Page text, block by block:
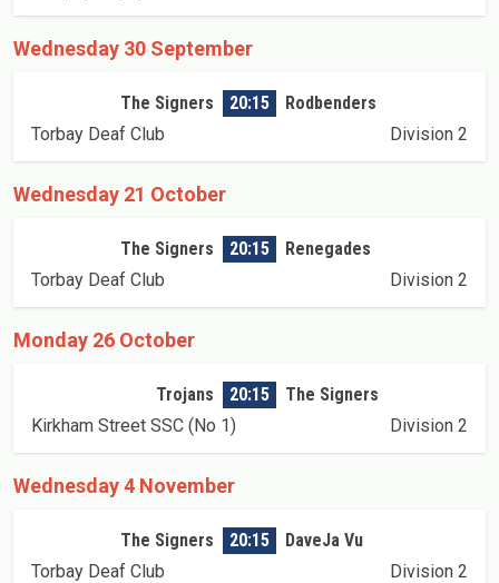
Wednesday 30 September
The Signers 20:15
Rodbenders
Torbay Deaf Club
Division 2
Wednesday 21 October
The Signers 20:15
Renegades
Torbay Deaf Club
Division 2
Monday 26 October
Trojans 20:15
The Signers
Kirkham Street SSC (No 1)
Division 2
Wednesday 4 November
The Signers 20:15
DaveJa Vu
Torbay Deaf Club
Division 2